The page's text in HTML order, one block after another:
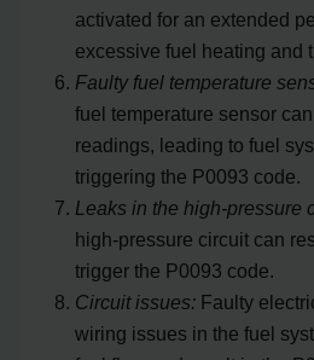
activated for an extended
excessive fuel heating and
Faulty fuel temperature
fuel temperature sensor
readings, leading to fuel
triggering the P0093 code.
Leaks in the high-pressure
high-pressure circuit can
trigger the P0093 code.
Circuit issues: Faulty
wiring issues in the fuel